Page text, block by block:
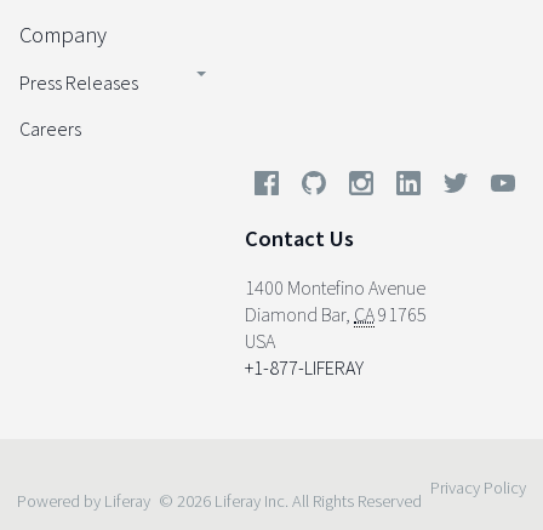
Company
Press Releases
Careers
Contact Us
1400 Montefino Avenue
Diamond Bar, CA91765
USA
+1-877-LIFERAY
Powered by Liferay © 2026 Liferay Inc. All Rights Reserved
Privacy Policy